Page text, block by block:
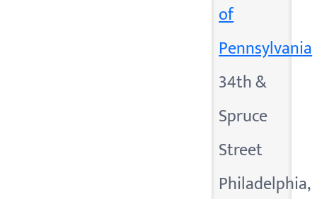
of
Pennsylvania
34th &
Spruce
Street
Philadelphia,